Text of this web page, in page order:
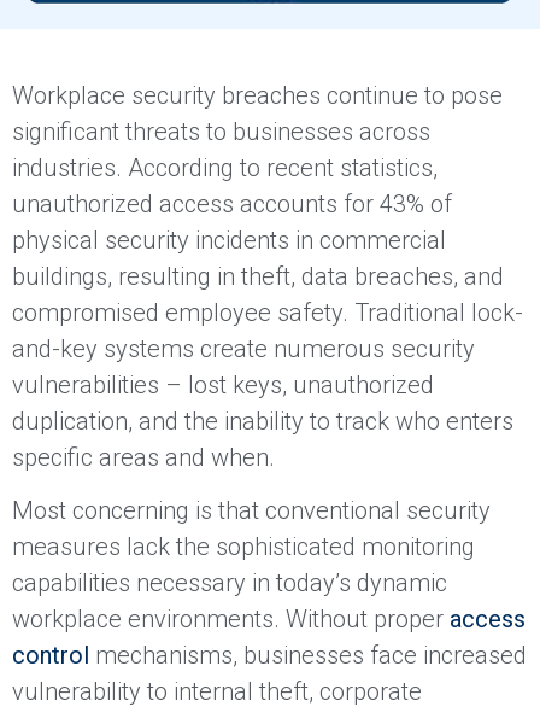
Workplace security breaches continue to pose
significant threats to businesses across
industries. According to recent statistics,
unauthorized access accounts for 43% of
physical security incidents in commercial
buildings, resulting in theft, data breaches, and
compromised employee safety. Traditional lock-
and-key systems create numerous security
vulnerabilities – lost keys, unauthorized
duplication, and the inability to track who enters
specific areas and when.
Most concerning is that conventional security
measures lack the sophisticated monitoring
capabilities necessary in today’s dynamic
workplace environments. Without proper access
control mechanisms, businesses face increased
vulnerability to internal theft, corporate